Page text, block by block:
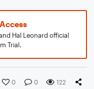
Hal Leonard official
Trial.
0 0 122